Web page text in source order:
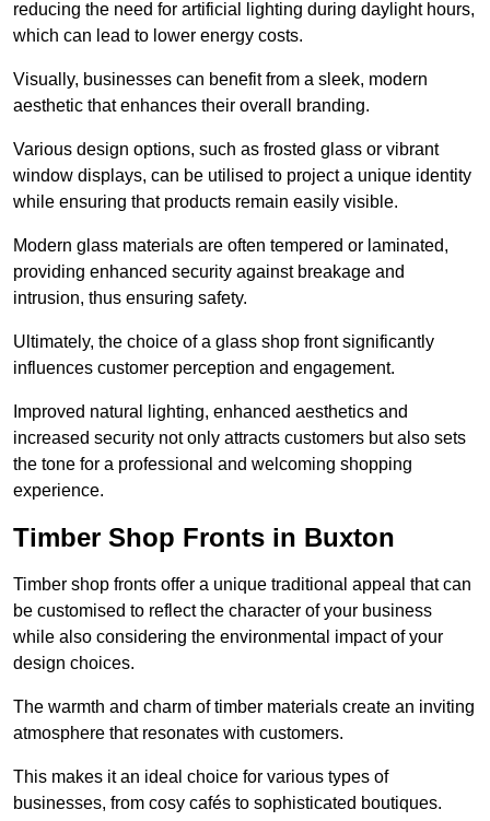
reducing the need for artificial lighting during daylight hours,
which can lead to lower energy costs.
Visually, businesses can benefit from a sleek, modern
aesthetic that enhances their overall branding.
Various design options, such as frosted glass or vibrant
window displays, can be utilised to project a unique identity
while ensuring that products remain easily visible.
Modern glass materials are often tempered or laminated,
providing enhanced security against breakage and
intrusion, thus ensuring safety.
Ultimately, the choice of a glass shop front significantly
influences customer perception and engagement.
Improved natural lighting, enhanced aesthetics and
increased security not only attracts customers but also sets
the tone for a professional and welcoming shopping
experience.
Timber Shop Fronts in Buxton
Timber shop fronts offer a unique traditional appeal that can
be customised to reflect the character of your business
while also considering the environmental impact of your
design choices.
The warmth and charm of timber materials create an inviting
atmosphere that resonates with customers.
This makes it an ideal choice for various types of
businesses, from cosy cafés to sophisticated boutiques.